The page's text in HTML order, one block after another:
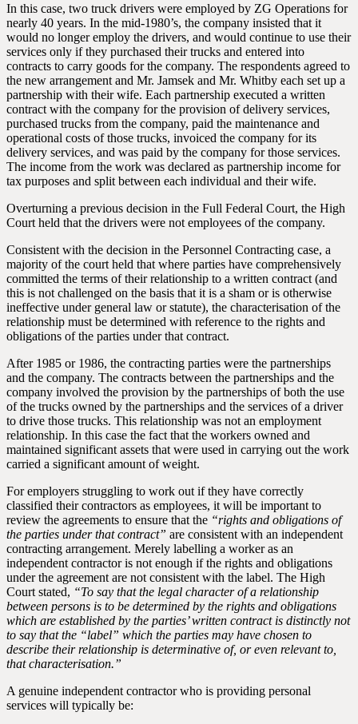
In this case, two truck drivers were employed by ZG Operations for
nearly 40 years. In the mid-1980’s, the company insisted that it
would no longer employ the drivers, and would continue to use their
services only if they purchased their trucks and entered into
contracts to carry goods for the company. The respondents agreed to
the new arrangement and Mr. Jamsek and Mr. Whitby each set up a
partnership with their wife. Each partnership executed a written
contract with the company for the provision of delivery services,
purchased trucks from the company, paid the maintenance and
operational costs of those trucks, invoiced the company for its
delivery services, and was paid by the company for those services.
The income from the work was declared as partnership income for
tax purposes and split between each individual and their wife.
Overturning a previous decision in the Full Federal Court, the High
Court held that the drivers were not employees of the company.
Consistent with the decision in the Personnel Contracting case, a
majority of the court held that where parties have comprehensively
committed the terms of their relationship to a written contract (and
this is not challenged on the basis that it is a sham or is otherwise
ineffective under general law or statute), the characterisation of the
relationship must be determined with reference to the rights and
obligations of the parties under that contract.
After 1985 or 1986, the contracting parties were the partnerships
and the company. The contracts between the partnerships and the
company involved the provision by the partnerships of both the use
of the trucks owned by the partnerships and the services of a driver
to drive those trucks. This relationship was not an employment
relationship. In this case the fact that the workers owned and
maintained significant assets that were used in carrying out the work
carried a significant amount of weight.
For employers struggling to work out if they have correctly
classified their contractors as employees, it will be important to
review the agreements to ensure that the “rights and obligations of
the parties under that contract” are consistent with an independent
contracting arrangement. Merely labelling a worker as an
independent contractor is not enough if the rights and obligations
under the agreement are not consistent with the label. The High
Court stated, “To say that the legal character of a relationship
between persons is to be determined by the rights and obligations
which are established by the parties’ written contract is distinctly not
to say that the “label” which the parties may have chosen to
describe their relationship is determinative of, or even relevant to,
that characterisation.”
A genuine independent contractor who is providing personal
services will typically be: